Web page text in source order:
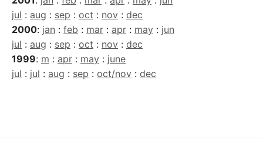
jul : aug : sep : oct : nov : dec
2000: jan : feb : mar : apr : may : jun
jul : aug : sep : oct : nov : dec
1999: m : apr : may : june
jul : jul : aug : sep : oct/nov : dec